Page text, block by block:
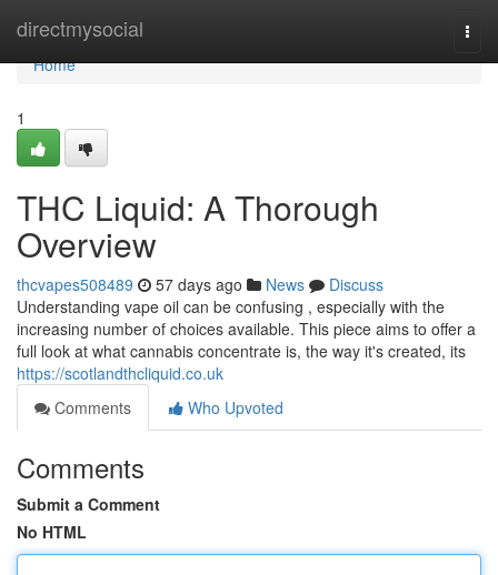
directmysocial
Home
Home
1
THC Liquid: A Thorough
Overview
thcvapes508489 57 days ago News
Discuss
Understanding vape oil can be confusing , especially with the
increasing number of choices available. This piece aims to offer a
full look at what cannabis concentrate is, the way it's created, its
https://scotlandthcliquid.co.uk
Comments
Who Upvoted
Comments
Submit a Comment
No HTML